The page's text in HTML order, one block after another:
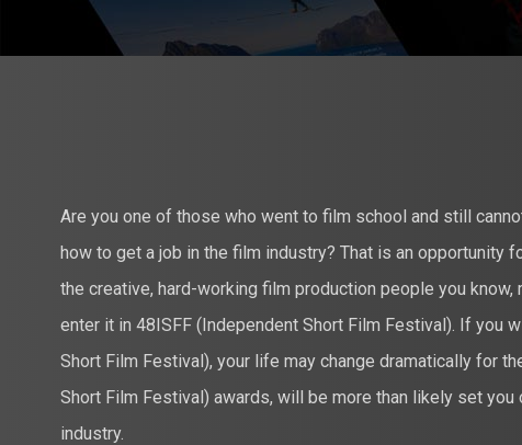
Are you one of those who went to film school and still
how to get a job in the film industry? That is an opportunity
the creative, hard-working film production people you
enter it in 48ISFF (Independent Short Film Festival). If you
Short Film Festival), your life may change dramatically for
Short Film Festival) awards, will be more than likely set you
industry.